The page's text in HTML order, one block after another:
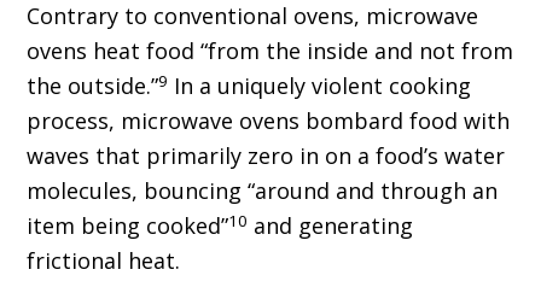
Contrary to conventional ovens, microwave
ovens heat food “from the inside and not from
the outside.”9 In a uniquely violent cooking
process, microwave ovens bombard food with
waves that primarily zero in on a food’s water
molecules, bouncing “around and through an
item being cooked”10 and generating
frictional heat.